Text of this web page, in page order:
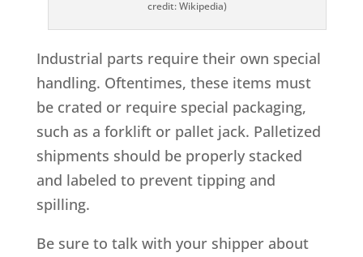
credit: Wikipedia)
Industrial parts require their own special
handling. Oftentimes, these items must
be crated or require special packaging,
such as a forklift or pallet jack. Palletized
shipments should be properly stacked
and labeled to prevent tipping and
spilling.
Be sure to talk with your shipper about